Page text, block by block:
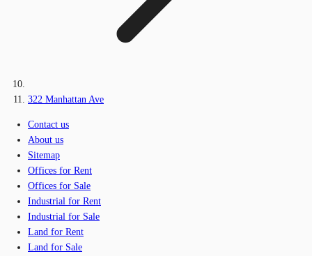
322 Manhattan Ave
Contact us
About us
Sitemap
Offices for Rent
Offices for Sale
Industrial for Rent
Industrial for Sale
Land for Rent
Land for Sale